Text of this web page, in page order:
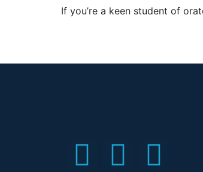
If you’re a keen student of